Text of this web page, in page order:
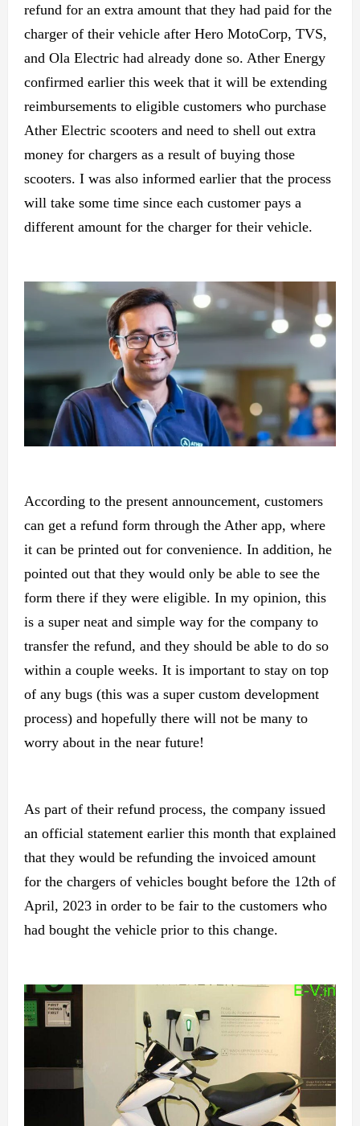
refund for an extra amount that they had paid for the
charger of their vehicle after Hero MotoCorp, TVS,
and Ola Electric had already done so. Ather Energy
confirmed earlier this week that it will be extending
reimbursements to eligible customers who purchase
Ather Electric scooters and need to shell out extra
money for chargers as a result of buying those
scooters. I was also informed earlier that the process
will take some time since each customer pays a
different amount for the charger for their vehicle.
According to the present announcement, customers
can get a refund form through the Ather app, where
it can be printed out for convenience. In addition, he
pointed out that they would only be able to see the
form there if they were eligible. In my opinion, this
is a super neat and simple way for the company to
transfer the refund, and they should be able to do so
within a couple weeks. It is important to stay on top
of any bugs (this was a super custom development
process) and hopefully there will not be many to
worry about in the near future!
As part of their refund process, the company issued
an official statement earlier this month that explained
that they would be refunding the invoiced amount
for the chargers of vehicles bought before the 12th of
April, 2023 in order to be fair to the customers who
had bought the vehicle prior to this change.